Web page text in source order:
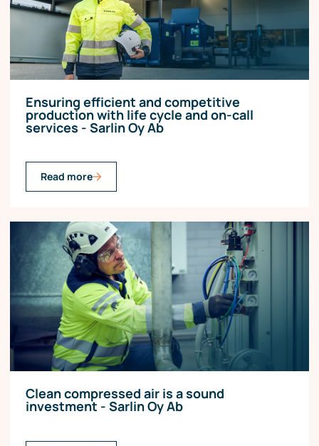
Ensuring efficient and competitive
production with life cycle and on-call
services - Sarlin Oy Ab
Read more
Clean compressed air is a sound
investment - Sarlin Oy Ab